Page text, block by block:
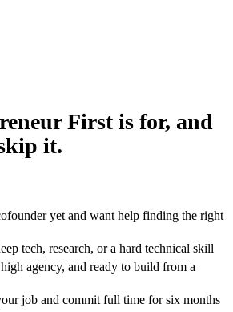
First is for, and
it.
yet and want help finding the right
tech, research, or a hard technical skill
agency, and ready to build from a
job and commit full time for six months